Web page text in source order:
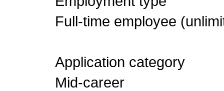
Full-time employee
Application category
Mid-career